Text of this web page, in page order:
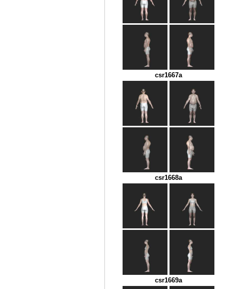
csr1667a
csr1668a
csr1669a